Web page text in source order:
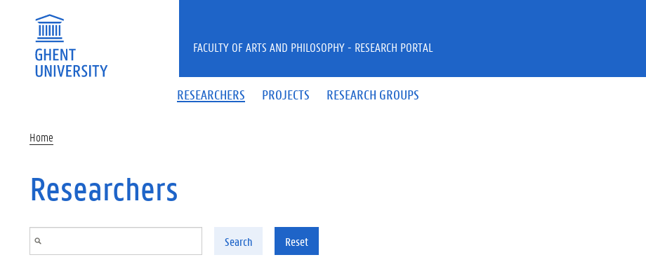
RESEARCHERS PROJECTS RESEARCH GROUPS
FACULTY OF ARTS AND PHILOSOPHY - RESEARCH PORTAL
Home
Researchers
Search Reset